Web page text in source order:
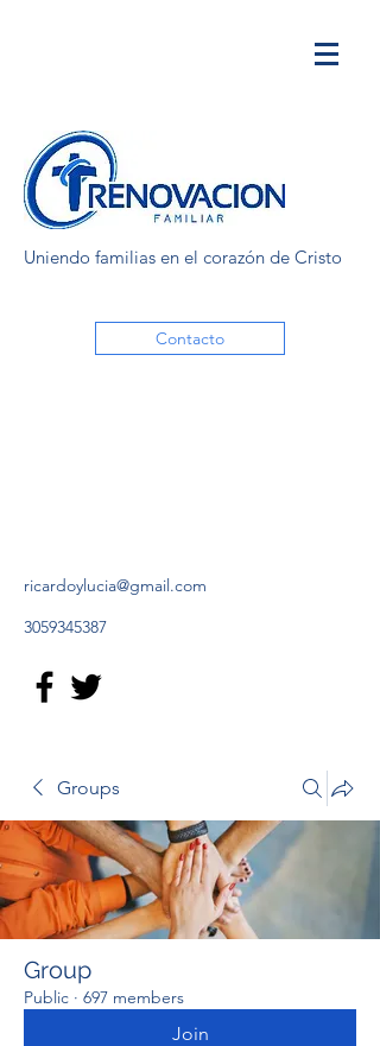
Uniendo familias en el corazón de Cristo
Contacto
ricardoylucia@gmail.com
3059345387
Groups
Group
Public · 697 members
Join